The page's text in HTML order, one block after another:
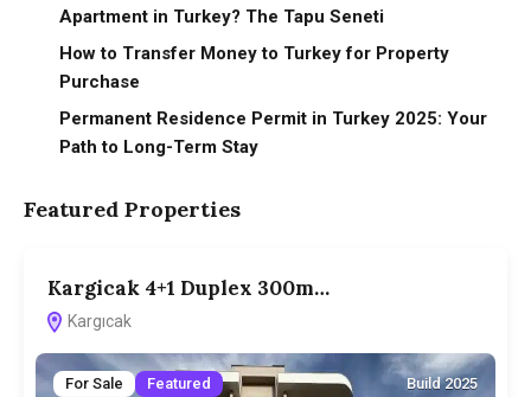
Apartment in Turkey? The Tapu Seneti
How to Transfer Money to Turkey for Property
Purchase
Permanent Residence Permit in Turkey 2025: Your
Path to Long-Term Stay
Featured Properties
Kargicak 4+1 Duplex 300m…
Kargıcak
For Sale Featured Build 2025